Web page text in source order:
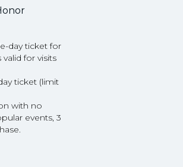
day ticket for
for visits
ticket (limit
with no
events, 3